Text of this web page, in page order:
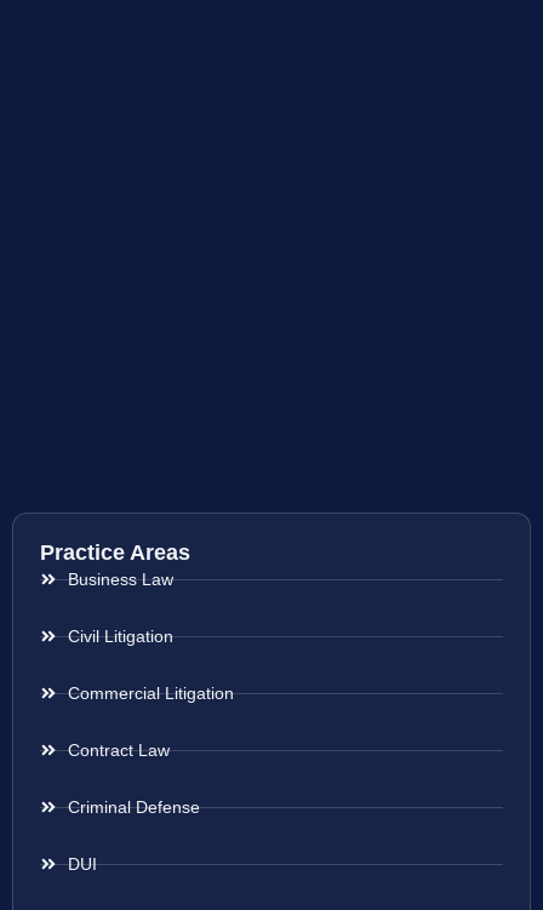
Practice Areas
Business Law
Civil Litigation
Commercial Litigation
Contract Law
Criminal Defense
DUI